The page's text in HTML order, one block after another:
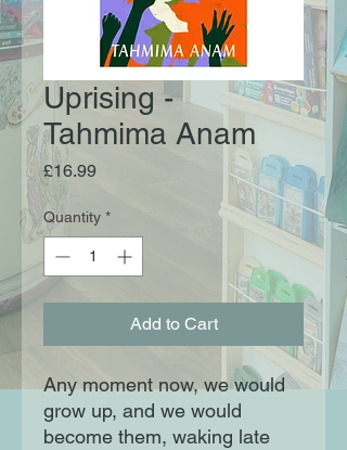
Uprising -
Tahmima Anam
£16.99Price
Quantity *
Add to Cart
Any moment now, we would
grow up, and we would
become them, waking late